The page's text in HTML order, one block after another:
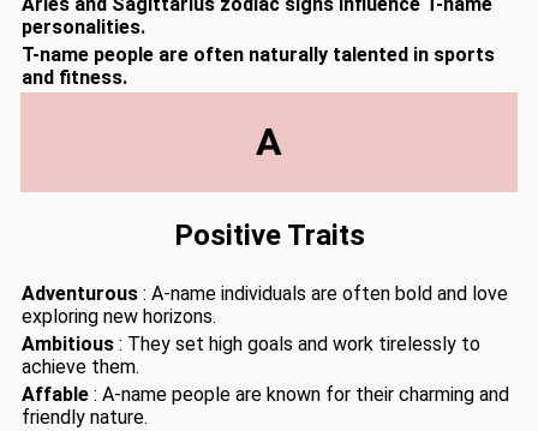
personalities.
T-name people are often naturally talented in sports
and fitness.
A
Positive Traits
Adventurous : A-name individuals are often bold and love
exploring new horizons.
Ambitious : They set high goals and work tirelessly to
achieve them.
Affable : A-name people are known for their charming and
friendly nature.